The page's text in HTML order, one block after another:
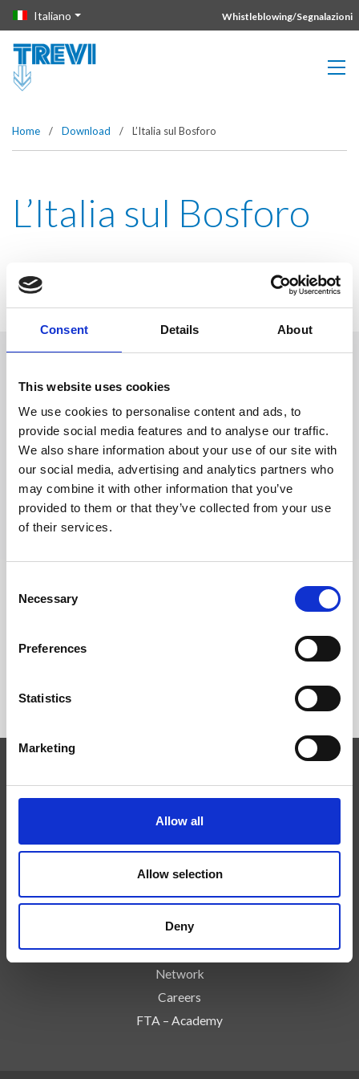
Consent Details About
This website uses cookies
We use cookies to personalise content and ads, to
provide social media features and to analyse our traffic.
We also share information about your use of our site with
our social media, advertising and analytics partners who
may combine it with other information that you’ve
provided to them or that they’ve collected from your use
of their services.
Selection
Necessary
Preferences
Statistics
Marketing
Allow all
Allow selection
Deny
Vai direttamente al contenuto della pagina.
Italiano Whistleblowing/Segnalazioni
Home / Download / L’Italia sul Bosforo
L’Italia sul Bosforo
Richiedi Informazioni
Trevi S.p.A. 5819, Via Dismano 47023 Cesena Italy | Phone
+39.0547.319311 Fax +39.0547.319313
CONTATTI
Competenze
News
Press
Azienda
Controlli e Rischi
Contatti
Network
Careers
FTA – Academy